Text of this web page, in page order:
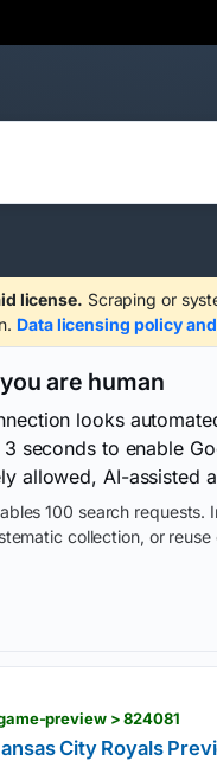
license. Scraping or
Data licensing policy
are human
looks
seconds to enable
allowed, AI-assisted
100 search requests.
collection, or
preview > 824081
City Royals